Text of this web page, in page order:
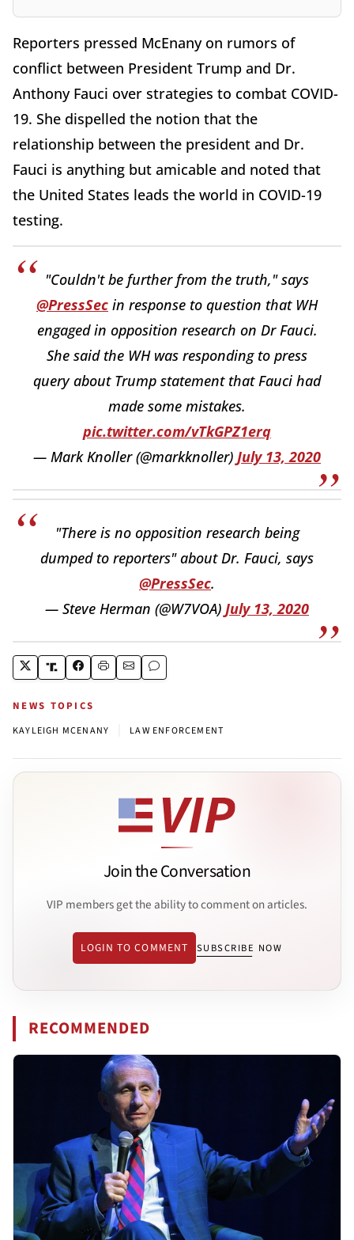
Reporters pressed McEnany on rumors of
conflict between President Trump and Dr.
Anthony Fauci over strategies to combat COVID-
19. She dispelled the notion that the
relationship between the president and Dr.
Fauci is anything but amicable and noted that
the United States leads the world in COVID-19
testing.
"Couldn't be further from the truth," says
@PressSec in response to question that WH
engaged in opposition research on Dr Fauci.
She said the WH was responding to press
query about Trump statement that Fauci had
made some mistakes.
pic.twitter.com/vTkGPZ1erq
— Mark Knoller (@markknoller) July 13, 2020
"There is no opposition research being
dumped to reporters" about Dr. Fauci, says
@PressSec.
— Steve Herman (@W7VOA) July 13, 2020
NEWS TOPICS
KAYLEIGH MCENANY LAW ENFORCEMENT
Join the Conversation
VIP members get the ability to comment on articles.
LOGIN TO COMMENT SUBSCRIBE NOW
RECOMMENDED